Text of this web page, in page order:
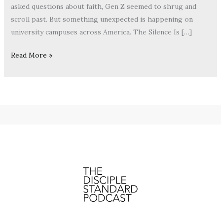
asked questions about faith, Gen Z seemed to shrug and
scroll past. But something unexpected is happening on
university campuses across America. The Silence Is […]
Read More »